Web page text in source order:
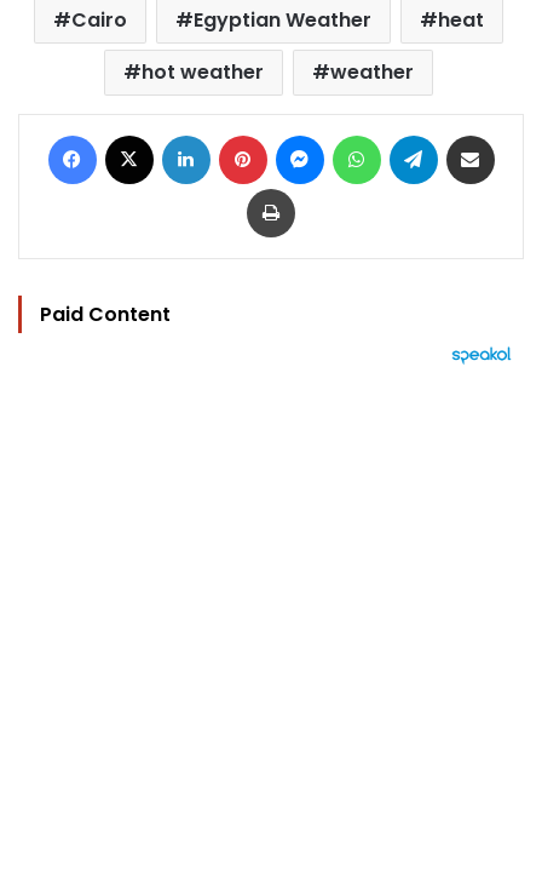
Cairo Egyptian Weather
heat
hot weather
weather
Facebook LinkedIn Pinterest MessengerWhatsAppTelegram
Print
Paid Content